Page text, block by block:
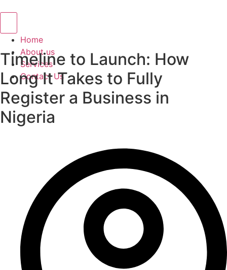
Home
About us
Services
Contact Us
Timeline to Launch: How
Long It Takes to Fully
Register a Business in
Nigeria